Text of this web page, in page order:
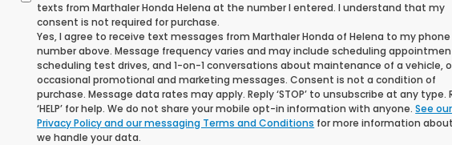
texts from Marthaler Honda Helena at the number I entered. I understand that my
consent is not required for purchase.
Yes, I agree to receive text messages from Marthaler Honda of Helena to my phone
number above. Message frequency varies and may include scheduling
scheduling test drives, and 1-on-1 conversations about maintenance of a vehicle,
occasional promotional and marketing messages. Consent is not a condition of
purchase. Message data rates may apply. Reply ‘STOP’ to unsubscribe at any type.
‘HELP’ for help. We do not share your mobile opt-in information with anyone.See our
Privacy Policy and our messaging Terms and Conditions for more information
we handle your data.